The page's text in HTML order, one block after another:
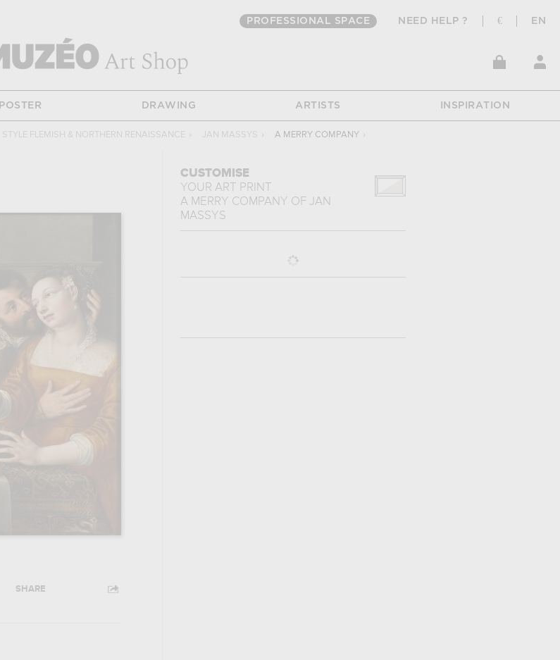
PROFESSIONAL SPACE NEED HELP ? € EN
POSTER DRAWING ARTISTS INSPIRATION
STYLE FLEMISH & NORTHERN RENAISSANCE › JAN MASSYS › A MERRY COMPANY ›
SHARE
CUSTOMISE
YOUR ART PRINT
A MERRY COMPANY OF JAN
MASSYS